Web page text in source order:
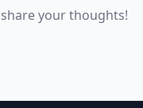
your thoughts!